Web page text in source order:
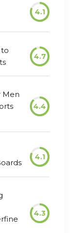
4.1
4.7
Men
4.4
4.1
4.3